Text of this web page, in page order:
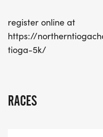
https://
tioga-5k/. Join us for a
fun, and community
register online at
https://
tioga-5k/
RACES